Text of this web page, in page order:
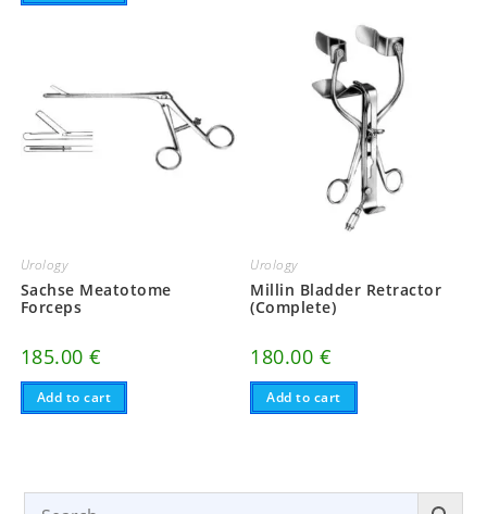
Urology
Sachse Meatotome
Forceps
185.00€
Add to cart
Urology
Millin Bladder Retractor
(Complete)
180.00 €
Add to cart